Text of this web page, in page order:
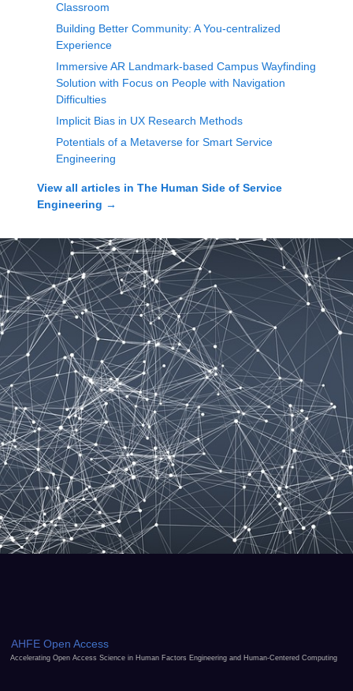
Classroom
Building Better Community: A You-centralized
Experience
Immersive AR Landmark-based Campus Wayfinding
Solution with Focus on People with Navigation
Difficulties
Implicit Bias in UX Research Methods
Potentials of a Metaverse for Smart Service
Engineering
View all articles in The Human Side of Service
Engineering →
AHFE Open Access
Accelerating Open Access Science in Human Factors Engineering and Human-Centered Computing